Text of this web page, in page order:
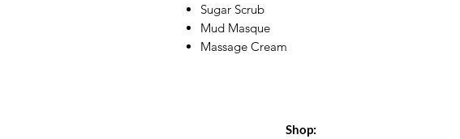
Sugar Scrub
Mud Masque
Massage Cream
Shop: